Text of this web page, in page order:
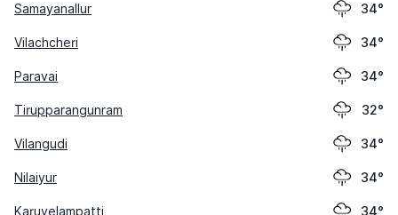
Samayanallur 34°
Vilachcheri 34°
Paravai 34°
Tirupparangunram 32°
Vilangudi 34°
Nilaiyur 34°
Karuvelampatti 34°